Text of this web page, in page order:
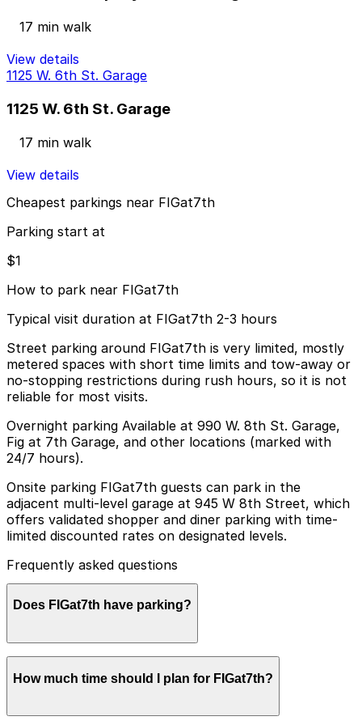
17 min walk
View details
1125 W. 6th St. Garage
1125 W. 6th St. Garage
17 min walk
View details
Cheapest parkings near FIGat7th
Parking start at
$1
How to park near FIGat7th
Typical visit duration at FIGat7th 2-3 hours
Street parking around FIGat7th is very limited, mostly
metered spaces with short time limits and tow-away or
no-stopping restrictions during rush hours, so it is not
reliable for most visits.
Overnight parking Available at 990 W. 8th St. Garage,
Fig at 7th Garage, and other locations (marked with
24/7 hours).
Onsite parking FIGat7th guests can park in the
adjacent multi-level garage at 945 W 8th Street, which
offers validated shopper and diner parking with time-
limited discounted rates on designated levels.
Frequently asked questions
Does FIGat7th have parking?
diners in the adjacent multi-level garage at 945 W 8th
available. Booking parking in advance at these garages
How much time should I plan for FIGat7th?